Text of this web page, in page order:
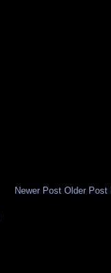
Newer Post Older Post